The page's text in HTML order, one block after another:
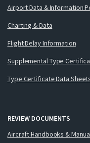
Airport Data & Information
Charting & Data
Flight Delay Information
Supplemental Type
Type Certificate Data
REVIEW DOCUMENTS
Aircraft Handbooks &